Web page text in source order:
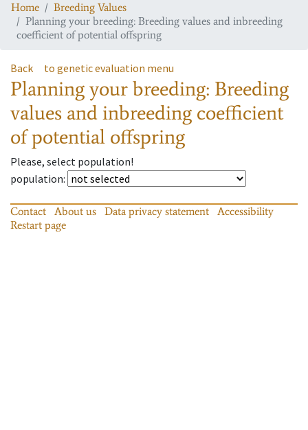
Home
Breeding Values
Planning your breeding: Breeding values and inbreeding
coefficient of potential offspring
Back to genetic evaluation menu
Planning your breeding: Breeding
values and inbreeding coefficient
of potential offspring
Please, select population!
population:
Contact About us Data privacy statement
Accessibility
Restart page